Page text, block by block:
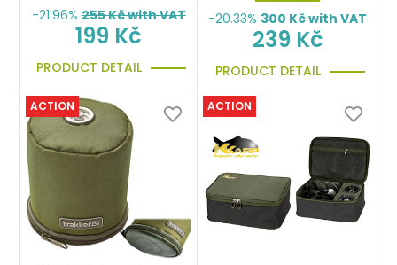
-21.96% 255Kč with VAT
199 Kč
PRODUCT DETAIL
-20.33% 300Kč with VAT
239 Kč
PRODUCT DETAIL
ACTION ACTION